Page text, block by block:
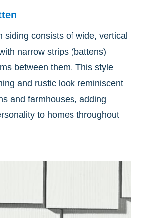
siding consists of wide, vertical
narrow strips (battens)
between them. This style
and rustic look reminiscent
and farmhouses, adding
to homes throughout